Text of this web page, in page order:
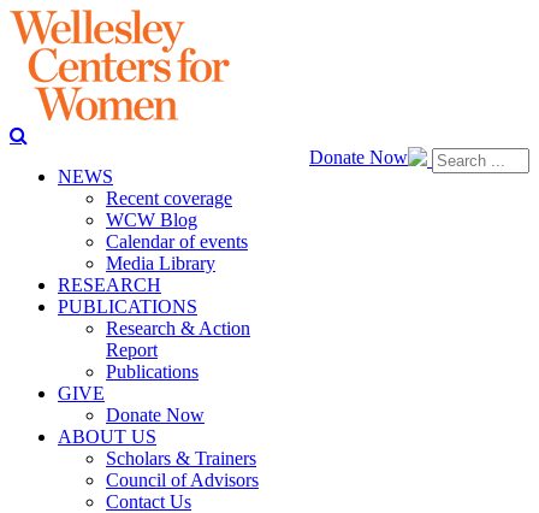
Donate Now
NEWS
Recent coverage
WCW Blog
Calendar of events
Media Library
RESEARCH
PUBLICATIONS
Research & Action
Report
Publications
GIVE
Donate Now
ABOUT US
Scholars & Trainers
Council of Advisors
Contact Us